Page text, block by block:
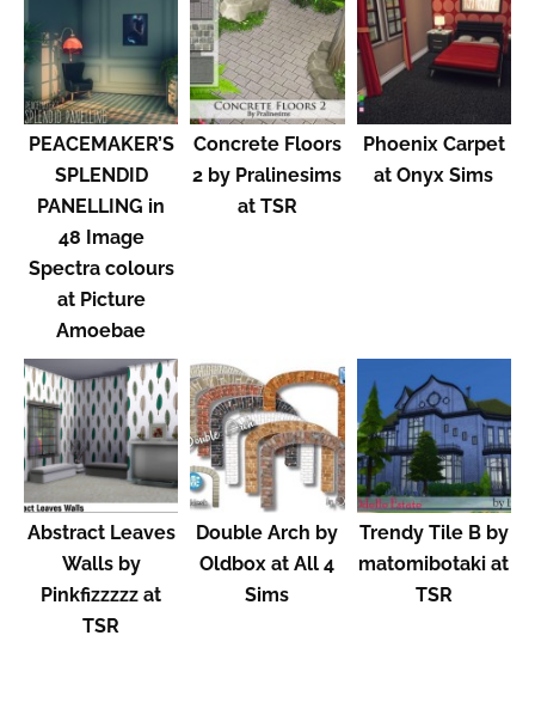
PEACEMAKER’S
SPLENDID
PANELLING in
48 Image
Spectra colours
at Picture
Amoebae
Concrete Floors
2 by Pralinesims
at TSR
Phoenix Carpet
at Onyx Sims
Abstract Leaves
Walls by
Pinkfizzzzz at
TSR
Double Arch by
Oldbox at All 4
Sims
Trendy Tile B by
matomibotaki at
TSR